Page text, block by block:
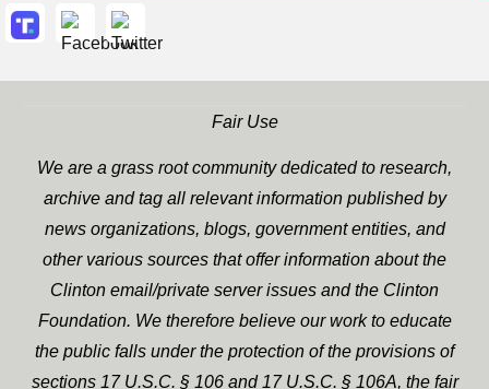
Fair Use
We are a grass root community dedicated to research,
archive and tag all relevant information published by
news organizations, blogs, government entities, and
other various sources that offer information about the
Clinton email/private server issues and the Clinton
Foundation. We therefore believe our work to educate
the public falls under the protection of the provisions of
sections 17 U.S.C. § 106 and 17 U.S.C. § 106A, the fair